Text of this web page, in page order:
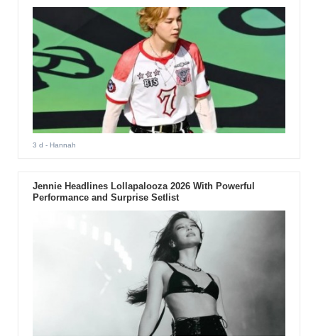
3 d - Hannah
Jennie Headlines Lollapalooza 2026 With Powerful
Performance and Surprise Setlist